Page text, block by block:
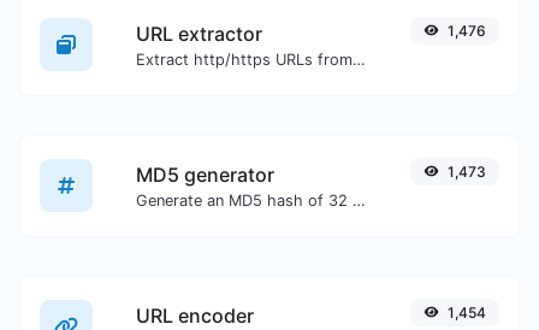
URL extractor
Extract http/https URLs from any kind of text content.
1,476
MD5 generator
Generate an MD5 hash of 32 characters length for any string input.
1,473
URL encoder 1,454